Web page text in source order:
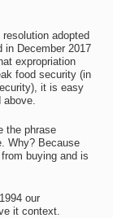
adopted
in December 2017
expropriation
food security (in
it is easy
the phrase
Why? Because
buying and is
our
it context.